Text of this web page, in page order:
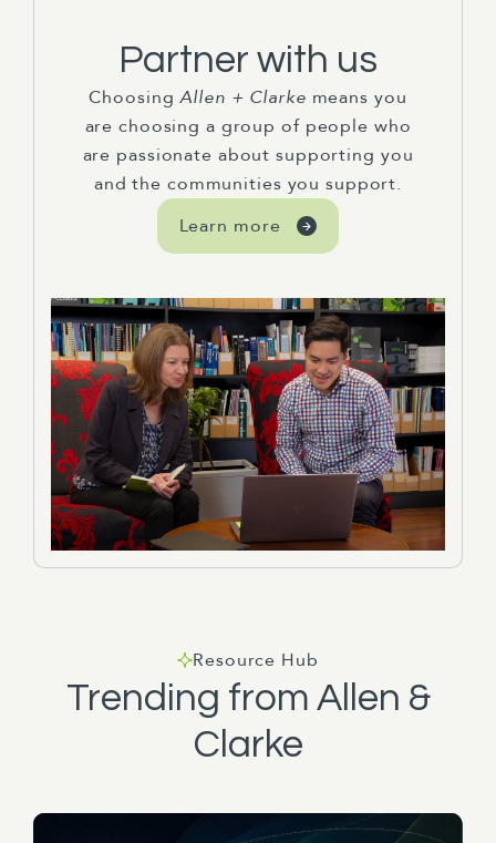
Partner with us
ChoosingAllen + Clarke means you
are choosing a group of people who
are passionate about supporting you
and the communities you support.
Learn more
Resource Hub
Trending from Allen &
Clarke